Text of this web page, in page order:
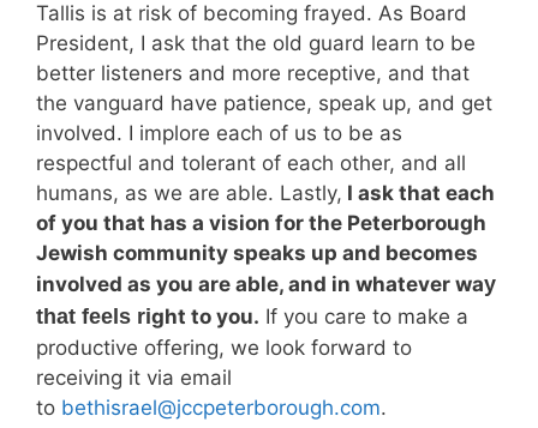
Tallis is at risk of becoming frayed. As Board
President, I ask that the old guard learn to be
better listeners and more receptive, and that
the vanguard have patience, speak up, and get
involved. I implore each of us to be as
respectful and tolerant of each other, and all
humans, as we are able. Lastly, I ask that each
of you that has a vision for the Peterborough
Jewish community speaks up and becomes
involved as you are able, and in whatever way
that feels right to you. If you care to make a
productive offering, we look forward to
receiving it via email
to bethisrael@jccpeterborough.com.